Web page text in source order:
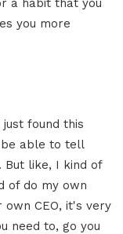
a habit that you
you more
found this
be able to tell
But like, I kind of
of do my own
CEO, it's very
need to, go you